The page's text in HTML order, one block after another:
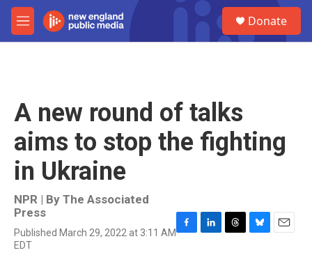
Skip to main content
M
e
Donate
A new round of talks
aims to stop the fighting
in Ukraine
NPR | By The Associated
Press
Published March 29, 2022 at 3:11 AM
EDT